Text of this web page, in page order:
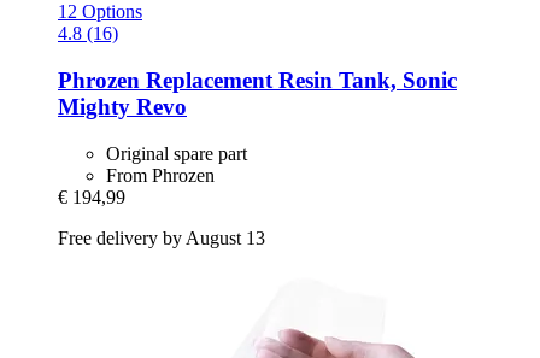
12 Options
4.8 (16)
Phrozen Replacement Resin Tank, Sonic
Mighty Revo
Original spare part
From Phrozen
€ 194,99
Free delivery by August 13